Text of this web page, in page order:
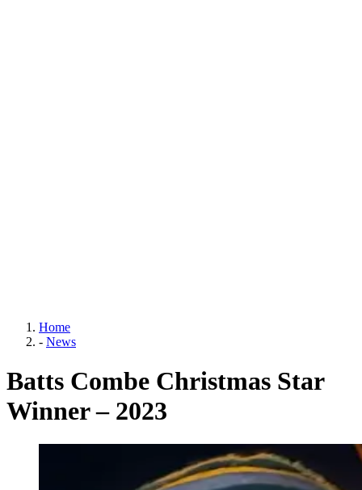
Home
- News
Batts Combe Christmas Star
Winner – 2023